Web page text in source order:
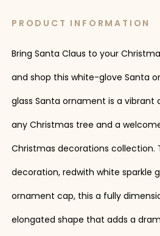
PRODUCT INFORMATION
Bring Santa Claus to your
and shop this white-glove Santa
glass Santa ornament is a vibrant
any Christmas tree and a
Christmas decorations collection.
decoration, redwith white sparkle
ornament cap, this a fully
elongated shape that adds a